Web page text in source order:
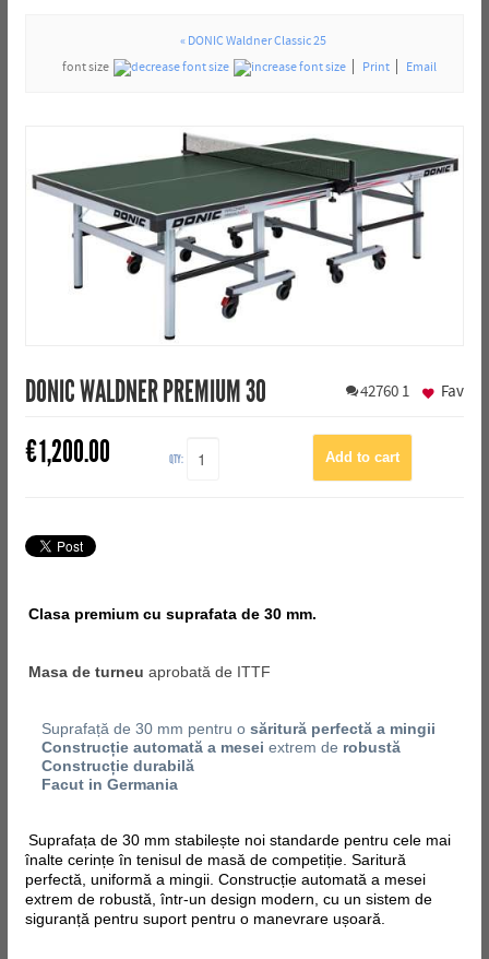
« DONIC Waldner Classic 25
font size
Print Email
DONIC WALDNER PREMIUM 30 42760 1
€1,200.00 QTY:
Fav
Clasa premium cu suprafata de 30 mm.
Masa de turneu aprobată de ITTF
Suprafață de 30 mm pentru o săritură perfectă a mingii
Construcție automată a mesei extrem de robustă
Construcție durabilă
Facut in Germania
Suprafața de 30 mm stabilește noi standarde pentru cele mai
înalte cerințe în tenisul de masă de competiție. Saritură
perfectă, uniformă a mingii. Construcție automată a mesei
extrem de robustă, într-un design modern, cu un sistem de
siguranță pentru suport pentru o manevrare ușoară.